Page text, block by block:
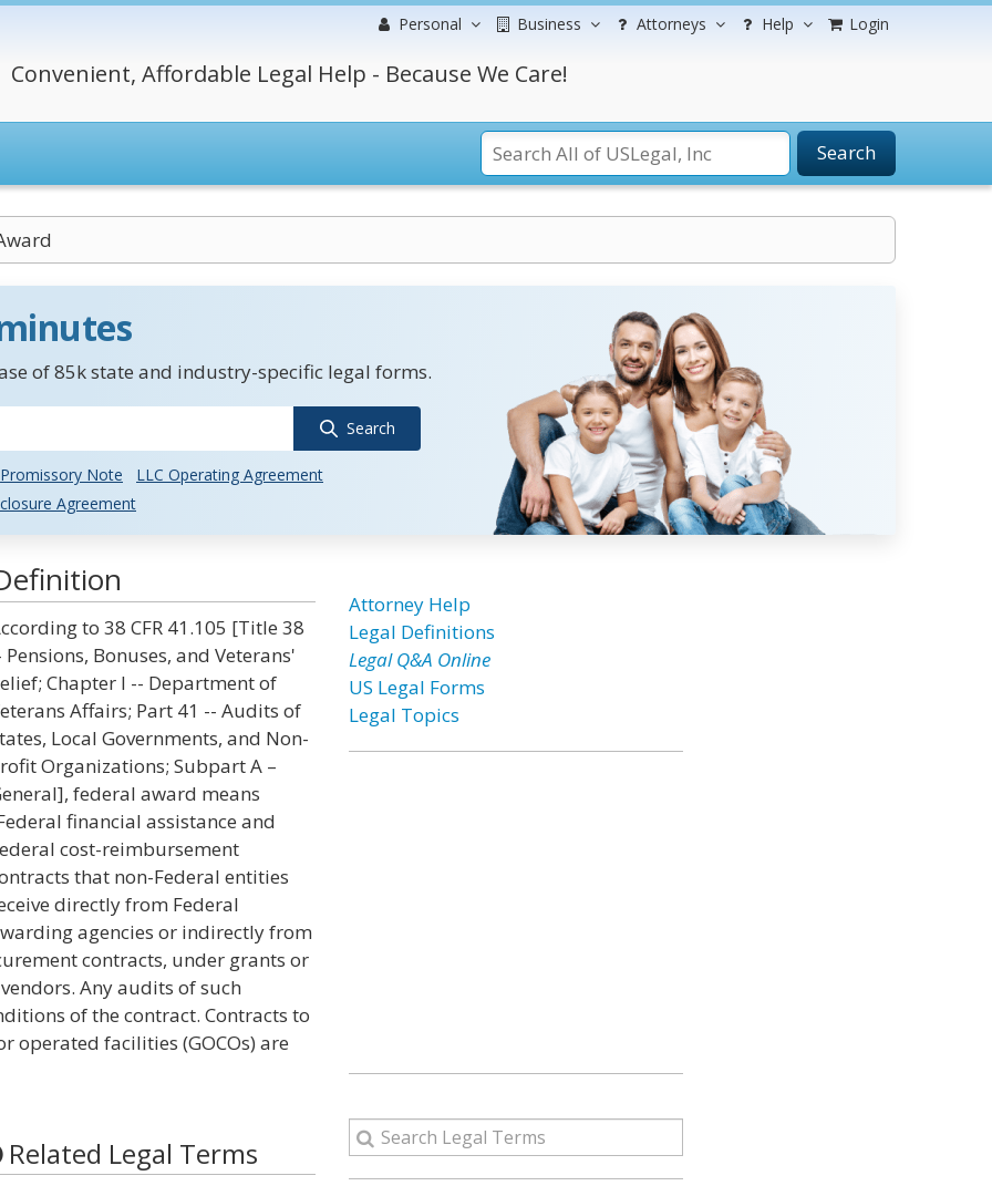
Personal Business Attorneys Help Login
Convenient, Affordable Legal Help - Because We Care!
Search
of 85k state and industry-specific legal forms.
Search
Promissory Note
LLC Operating Agreement
Agreement
to 38 CFR 41.105 [Title 38
Pensions, Bonuses, and Veterans'
Chapter I -- Department of
Affairs; Part 41 -- Audits of
Local Governments, and Non-
Organizations; Subpart A –
federal award means
financial assistance and
cost-reimbursement
that non-Federal entities
directly from Federal
agencies or indirectly from
contracts, under grants or
Any audits of such
of the contract. Contracts to
operated facilities (GOCOs) are
Related Legal Terms
Attorney Help
Legal Definitions
Legal Q&A Online
US Legal Forms
Legal Topics